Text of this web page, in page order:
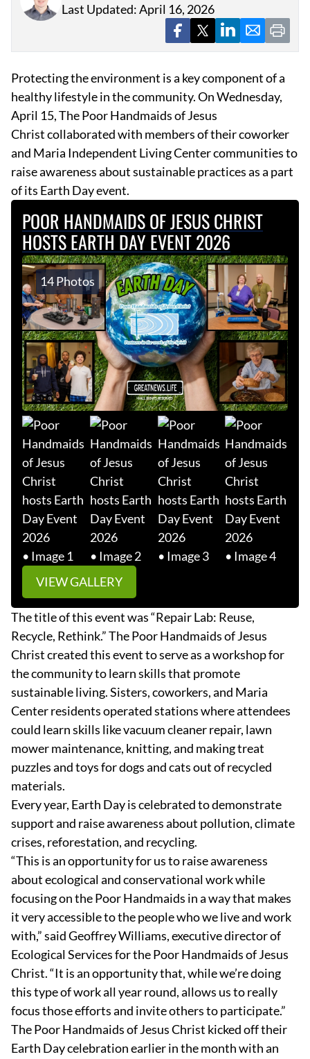
Last Updated: April 16, 2026
Protecting the environment is a key component of a
healthy lifestyle in the community. On Wednesday,
April 15, The Poor Handmaids of Jesus
Christ collaborated with members of their coworker
and Maria Independent Living Center communities to
raise awareness about sustainable practices as a part
of its Earth Day event.
POOR HANDMAIDS OF JESUS CHRIST
HOSTS EARTH DAY EVENT 2026
14 Photos
VIEW GALLERY
The title of this event was “Repair Lab: Reuse,
Recycle, Rethink.” The Poor Handmaids of Jesus
Christ created this event to serve as a workshop for
the community to learn skills that promote
sustainable living. Sisters, coworkers, and Maria
Center residents operated stations where attendees
could learn skills like vacuum cleaner repair, lawn
mower maintenance, knitting, and making treat
puzzles and toys for dogs and cats out of recycled
materials.
Every year, Earth Day is celebrated to demonstrate
support and raise awareness about pollution, climate
crises, reforestation, and recycling.
“This is an opportunity for us to raise awareness
about ecological and conservational work while
focusing on the Poor Handmaids in a way that makes
it very accessible to the people who we live and work
with,” said Geoffrey Williams, executive director of
Ecological Services for the Poor Handmaids of Jesus
Christ. “It is an opportunity that, while we’re doing
this type of work all year round, allows us to really
focus those efforts and invite others to participate.”
The Poor Handmaids of Jesus Christ kicked off their
Earth Day celebration earlier in the month with an